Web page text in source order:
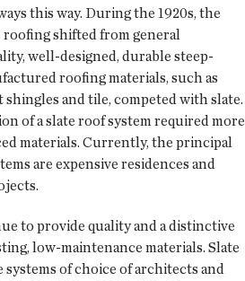
this way. During the 1920s, the
shifted from general
well-designed, durable steep-
roofing materials, such as
shingles and tile, competed with slate.
of a slate roof system required more
materials. Currently, the principal
are expensive residences and
to provide quality and a distinctive
low-maintenance materials. Slate
of choice of architects and